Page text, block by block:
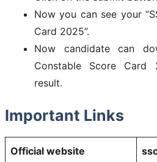
Now you can see your
Card 2025”.
Now candidate can
Constable Score
result.
Important Links
Official website